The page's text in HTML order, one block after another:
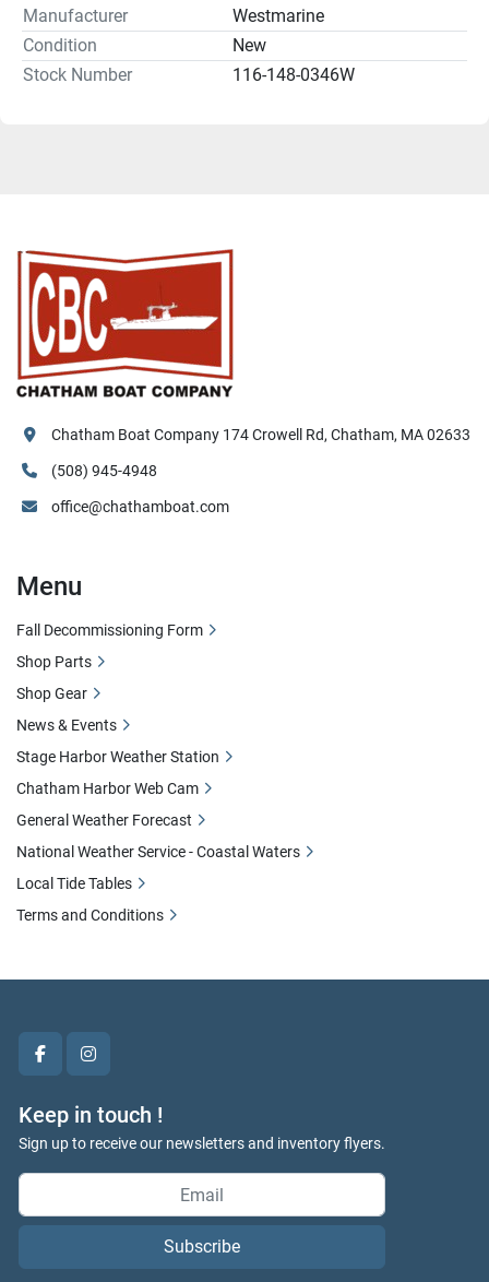
Manufacturer
Westmarine
Condition
New
Stock Number
116-148-0346W
facebookinstagram
Keep in touch !
Sign up to receive our newsletters and inventory flyers.
Subscribe
Chatham Boat Company 174 Crowell Rd, Chatham, MA 02633
(508) 945-4948
office@chathamboat.com
Menu
Fall Decommissioning Form
Shop Parts
Shop Gear
News & Events
Stage Harbor Weather Station
Chatham Harbor Web Cam
General Weather Forecast
National Weather Service - Coastal Waters
Local Tide Tables
Terms and Conditions